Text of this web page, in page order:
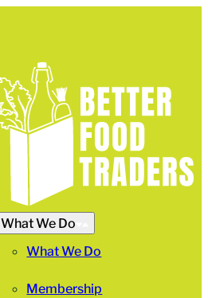
What We Do
What We Do
Membership